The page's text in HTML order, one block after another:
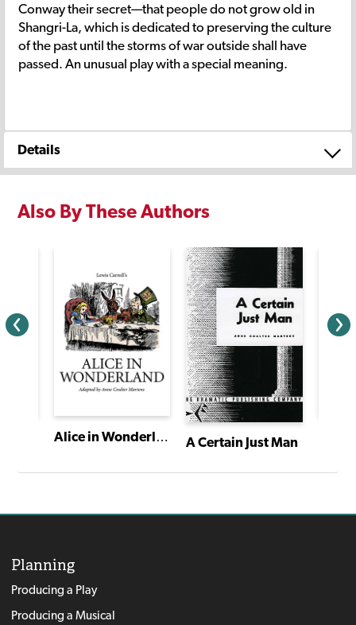
Conway their secret—that people do not grow old in
Shangri-La, which is dedicated to preserving the culture
of the past until the storms of war outside shall have
passed. An unusual play with a special meaning.
Details
Also By These Authors
Alice in Wonderland A Certain Just Man
Planning
Producing a Play
Producing a Musical